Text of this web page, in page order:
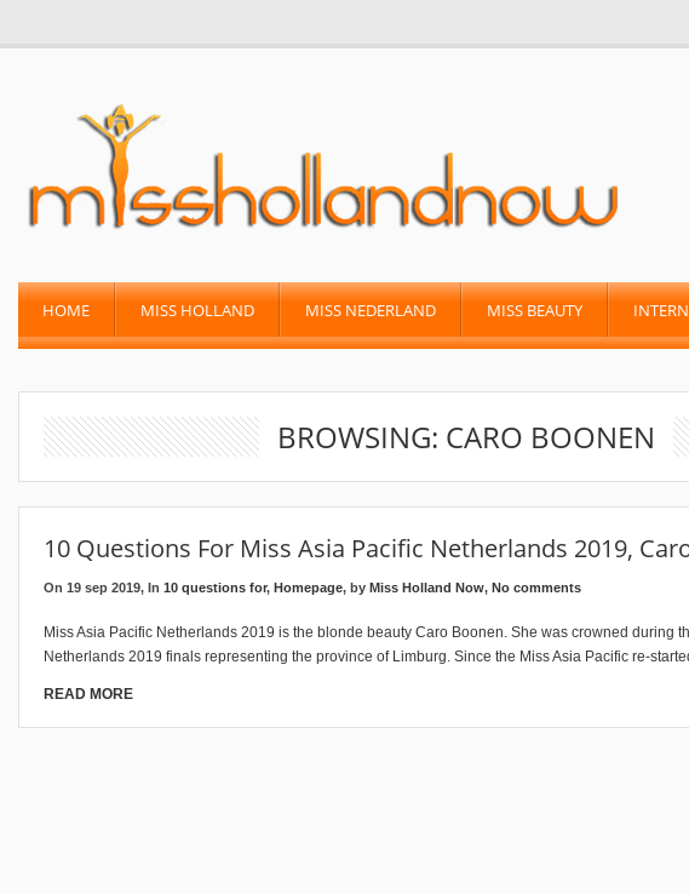
HOME MISS HOLLAND MISS NEDERLAND MISS BEAUTY
BROWSING: CARO BOONEN
10 Questions For Miss Asia Pacific Netherlands 2019,
On 19 sep 2019, In 10 questions for, Homepage, by Miss Holland Now, No comments
Miss Asia Pacific Netherlands 2019 is the blonde beauty Caro Boonen. She was crowned during
Netherlands 2019 finals representing the province of Limburg. Since the Miss Asia Pacific re-
READ MORE